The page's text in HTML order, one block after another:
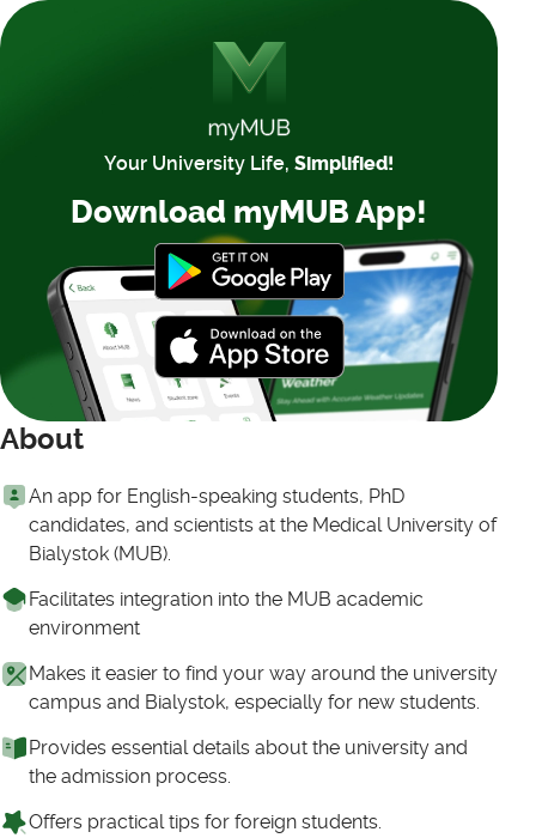
Your University Life, Simplified!
Download myMUB App!
About
An app for English-speaking students, PhD
candidates, and scientists at the Medical University of
Bialystok (MUB).
Facilitates integration into the MUB academic
environment
Makes it easier to find your way around the university
campus and Bialystok, especially for new students.
Provides essential details about the university and
the admission process.
Offers practical tips for foreign students.